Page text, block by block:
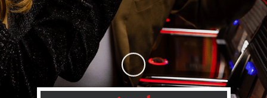
Skip to Main Content